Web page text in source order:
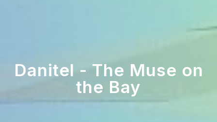
Danitel - The Muse on
the Bay